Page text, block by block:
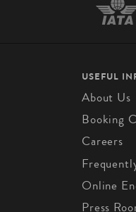
USEFUL
About Us
Booking
Careers
Online
Press